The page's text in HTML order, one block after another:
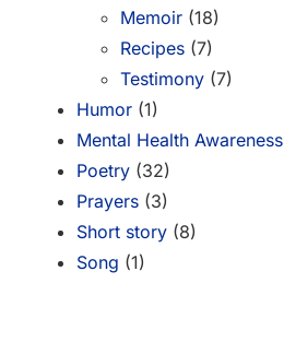
Memoir (18)
Recipes (7)
Testimony (7)
Humor (1)
Mental Health Awareness
Poetry (32)
Prayers (3)
Short story (8)
Song (1)